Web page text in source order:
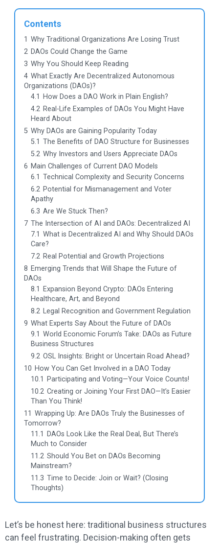
Contents
1 Why Traditional Organizations Are Losing Trust
2 DAOs Could Change the Game
3 Why You Should Keep Reading
4 What Exactly Are Decentralized Autonomous
Organizations (DAOs)?
4.1
How Does a DAO Work in Plain English?
4.2 Real-Life Examples of DAOs You Might Have
Heard About
5 Why DAOs are Gaining Popularity Today
5.1 The Benefits of DAO Structure for Businesses
5.2 Why Investors and Users Appreciate DAOs
6 Main Challenges of Current DAO Models
6.1 Technical Complexity and Security Concerns
6.2 Potential for Mismanagement and Voter
Apathy
6.3 Are We Stuck Then?
7 The Intersection of AI and DAOs: Decentralized AI
7.1 What is Decentralized AI and Why Should DAOs
Care?
7.2 Real Potential and Growth Projections
8 Emerging Trends that Will Shape the Future of
DAOs
8.1
Expansion Beyond Crypto: DAOs Entering
Healthcare, Art, and Beyond
8.2 Legal Recognition and Government Regulation
9 What Experts Say About the Future of DAOs
9.1 World Economic Forum’s Take: DAOs as Future
Business Structures
9.2 OSL Insights: Bright or Uncertain Road Ahead?
10 How You Can Get Involved in a DAO Today
10.1
Participating and Voting—Your Voice Counts!
10.2 Creating or Joining Your First DAO—It’s Easier
Than You Think!
11 Wrapping Up: Are DAOs Truly the Businesses of
Tomorrow?
11.1
DAOs Look Like the Real Deal, But There’s
Much to Consider
11.2 Should You Bet on DAOs Becoming
Mainstream?
11.3 Time to Decide: Join or Wait? (Closing
Thoughts)
Let’s be honest here: traditional business structures
can feel frustrating. Decision-making often gets